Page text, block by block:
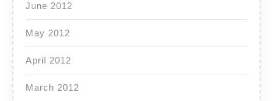
June 2012
May 2012
April 2012
March 2012